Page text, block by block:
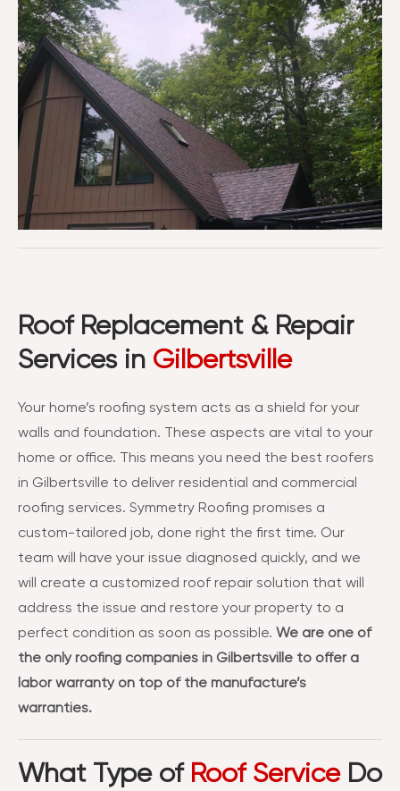
Roof Replacement & Repair
Services in Gilbertsville
Your home’s roofing system acts as a shield for your
walls and foundation. These aspects are vital to your
home or office. This means you need the best roofers
in Gilbertsville to deliver residential and commercial
roofing services. Symmetry Roofing promises a
custom-tailored job, done right the first time. Our
team will have your issue diagnosed quickly, and we
will create a customized roof repair solution that will
address the issue and restore your property to a
perfect condition as soon as possible. We are one of
the only roofing companies in Gilbertsville to offer a
labor warranty on top of the manufacture’s
warranties.
What Type of Roof Service Do